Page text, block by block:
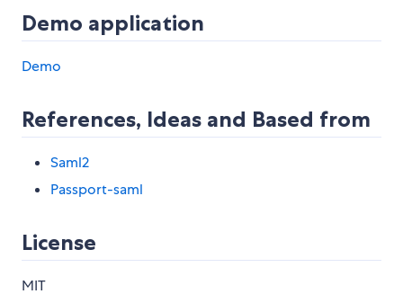
Demo application
Demo
References, Ideas and Based from
Saml2
Passport-saml
License
MIT